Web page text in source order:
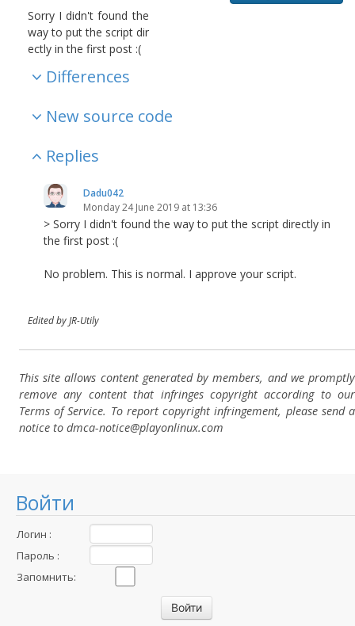
Войти
Логин :
Пароль :
Запомнить:
Sorry I didn't found the
way to put the script dir
ectly in the first post :(
Differences
New source code
Replies
Dadu042
Monday 24 June 2019 at 13:36
> Sorry I didn't found the way to put the script directly in
the first post :(
No problem. This is normal. I approve your script.
Edited by JR-Utily
This site allows content generated by members, and we promptly
remove any content that infringes copyright according to our
Terms of Service. To report copyright infringement, please send a
notice to dmca-notice@playonlinux.com